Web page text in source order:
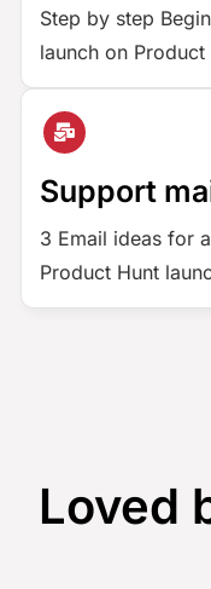
Step by step
launch on Product
Support
3 Email ideas for
Product Hunt
Loved